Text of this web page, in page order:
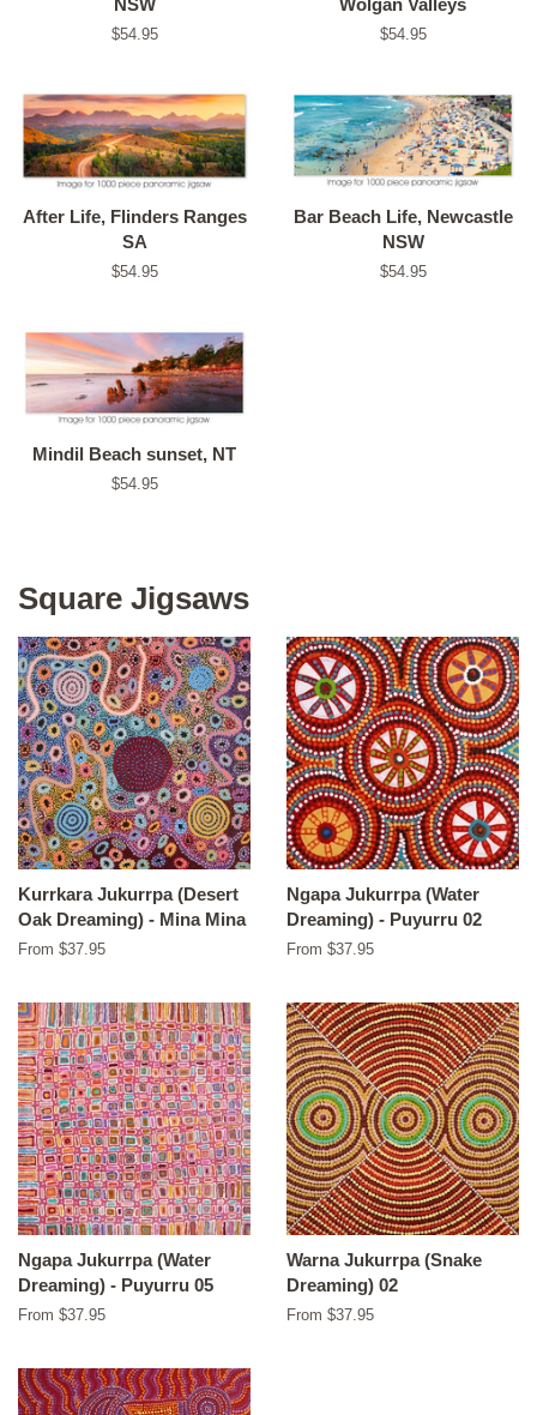
NSW
Regular
$54.95
Wolgan Valleys
Regular
$54.95
After Life, Flinders Ranges
SA
Regular
$54.95
Bar Beach Life, Newcastle
NSW
Regular
$54.95
Mindil Beach sunset, NT
Regular
$54.95
Square Jigsaws
Kurrkara Jukurrpa (Desert
Oak Dreaming) - Mina Mina
From $37.95
Ngapa Jukurrpa (Water
Dreaming) - Puyurru 02
From $37.95
Ngapa Jukurrpa (Water
Dreaming) - Puyurru 05
From $37.95
Warna Jukurrpa (Snake
Dreaming) 02
From $37.95